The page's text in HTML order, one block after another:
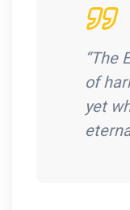
“The
of
yet